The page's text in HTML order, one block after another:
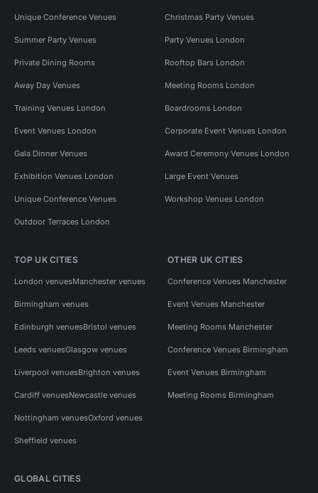
Unique Conference Venues Christmas Party Venues
Summer Party Venues Party Venues London
Private Dining Rooms Rooftop Bars London
Away Day Venues Meeting Rooms London
Training Venues London Boardrooms London
Event Venues London Corporate Event Venues London
Gala Dinner Venues Award Ceremony Venues London
Exhibition Venues London Large Event Venues
Unique Conference Venues Workshop Venues London
Outdoor Terraces London
TOP UK CITIES
London venuesManchester venues
Birmingham venues
Edinburgh venuesBristol venues
Leeds venuesGlasgow venues
Liverpool venuesBrighton venues
Cardiff venuesNewcastle venues
Nottingham venuesOxford venues
Sheffield venues
OTHER UK CITIES
Conference Venues Manchester
Event Venues Manchester
Meeting Rooms Manchester
Conference Venues Birmingham
Event Venues Birmingham
Meeting Rooms Birmingham
GLOBAL CITIES